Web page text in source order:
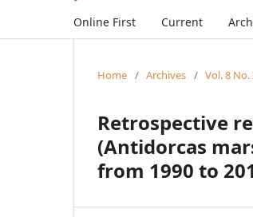
Online First Current
Home / Archives / Vol. 8 No.
Retrospective
(Antidorcas
from 1990 to